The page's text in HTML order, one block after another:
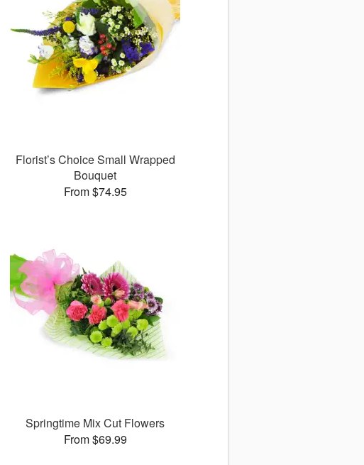
Florist’s Choice Small Wrapped
Bouquet
From $74.95
Springtime Mix Cut Flowers
From $69.99